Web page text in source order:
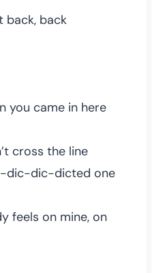
back, back
you came in here
cross the line
dic-dic-dicted one
feels on mine, on